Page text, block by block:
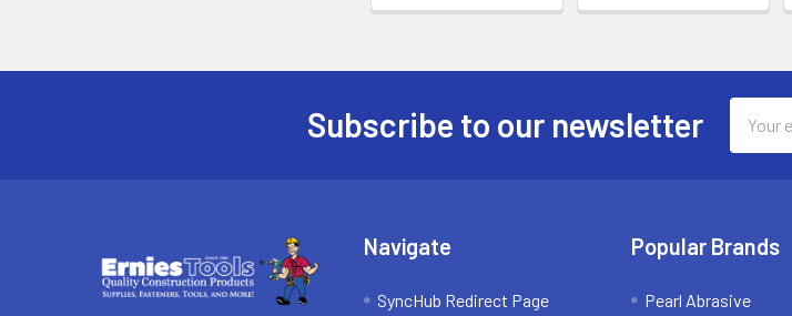
Subscribe to our newsletter
Address
Navigate
SyncHub Redirect Page
Popular Brands
Pearl Abrasive